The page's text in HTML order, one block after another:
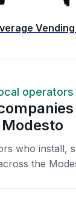
operators
Modesto
who install,
the